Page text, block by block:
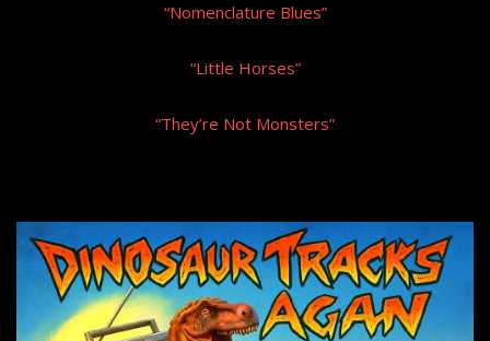
“Nomenclature Blues”
“Little Horses”
“They’re Not Monsters”